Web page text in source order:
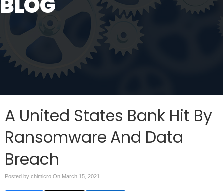
A United States Bank Hit By
Ransomware And Data
Breach
Posted by chimicro On March 15, 2021